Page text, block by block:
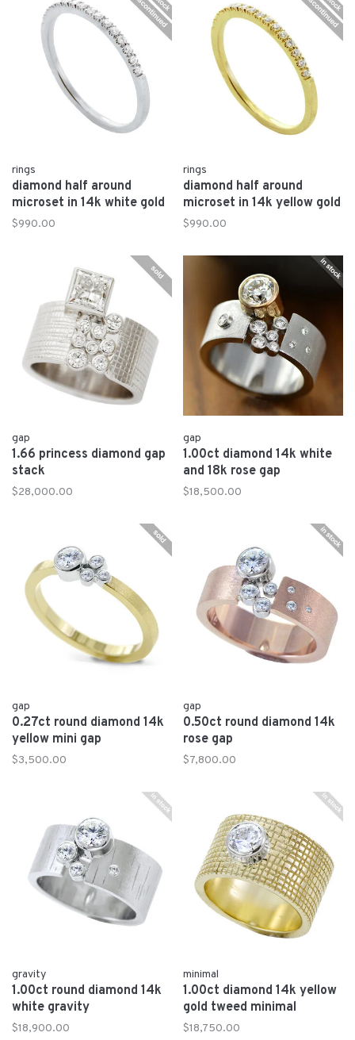
rings
diamond half around
microset in 14k white gold
$990.00
rings
diamond half around
microset in 14k yellow gold
$990.00
gap
1.66 princess diamond gap
stack
$28,000.00
gap
1.00ct diamond 14k white
and 18k rose gap
$18,500.00
gap
0.27ct round diamond 14k
yellow mini gap
$3,500.00
gap
0.50ct round diamond 14k
rose gap
$7,800.00
gravity
1.00ct round diamond 14k
white gravity
$18,900.00
minimal
1.00ct diamond 14k yellow
gold tweed minimal
$18,750.00